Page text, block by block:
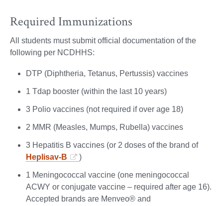
Required Immunizations
All students must submit official documentation of the
following per NCDHHS:
DTP (Diphtheria, Tetanus, Pertussis) vaccines
1 Tdap booster (within the last 10 years)
3 Polio vaccines (not required if over age 18)
2 MMR (Measles, Mumps, Rubella) vaccines
3 Hepatitis B vaccines (or 2 doses of the brand of
Heplisav-B
)
1 Meningococcal vaccine (one meningococcal
ACWY or conjugate vaccine – required after age 16).
Accepted brands are Menveo® and